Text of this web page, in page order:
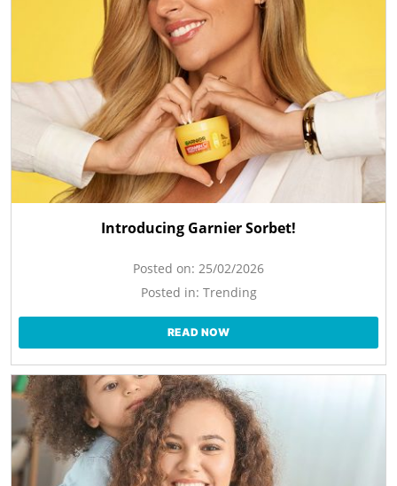
Introducing Garnier Sorbet!
Posted on: 25/02/2026
Posted in: Trending
READ NOW